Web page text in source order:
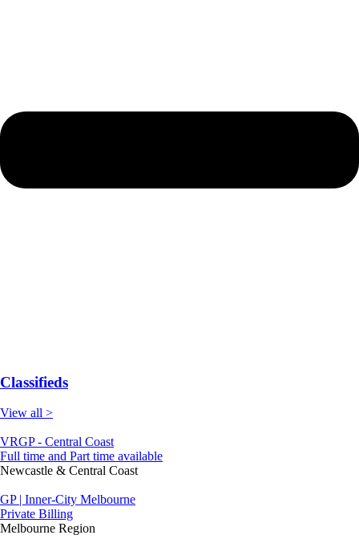
Classifieds
View all >
VRGP - Central Coast
Full time and Part time available
Newcastle & Central Coast
GP | Inner-City Melbourne
Private Billing
Melbourne Region